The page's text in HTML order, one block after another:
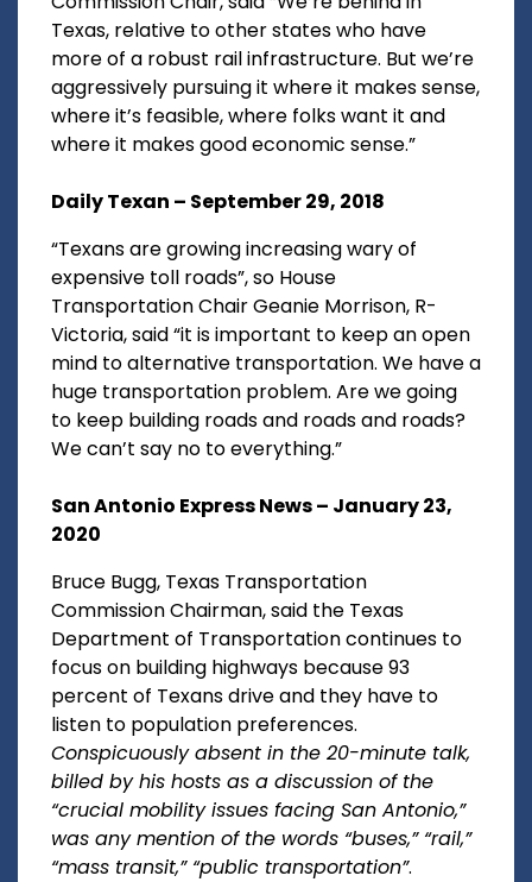
Texas, relative to other states who have
more of a robust rail infrastructure. But we’re
aggressively pursuing it where it makes sense,
where it’s feasible, where folks want it and
where it makes good economic sense.”
Daily Texan – September 29, 2018
“Texans are growing increasing wary of
expensive toll roads”, so House
Transportation Chair Geanie Morrison, R-
Victoria, said “it is important to keep an open
mind to alternative transportation. We have a
huge transportation problem. Are we going
to keep building roads and roads and roads?
We can’t say no to everything.”
San Antonio Express News – January 23,
2020
Bruce Bugg, Texas Transportation
Commission Chairman, said the Texas
Department of Transportation continues to
focus on building highways because 93
percent of Texans drive and they have to
listen to population preferences.
Conspicuously absent in the 20-minute talk,
billed by his hosts as a discussion of the
“crucial mobility issues facing San Antonio,”
was any mention of the words “buses,” “rail,”
“mass transit,” “public transportation”.